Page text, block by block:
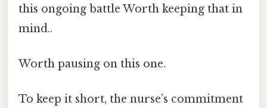
this ongoing battle Worth keeping that in
mind..
Worth pausing on this one.
To keep it short, the nurse’s commitment